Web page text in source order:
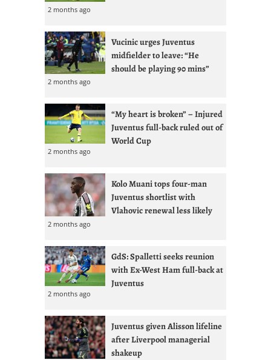
2 months ago
Vucinic urges Juventus
midfielder to leave: “He
should be playing 90 mins”
2 months ago
“My heart is broken” – Injured
Juventus full-back ruled out of
World Cup
2 months ago
Kolo Muani tops four-man
Juventus shortlist with
Vlahovic renewal less likely
2 months ago
GdS: Spalletti seeks reunion
with Ex-West Ham full-back at
Juventus
2 months ago
Juventus given Alisson lifeline
after Liverpool managerial
shakeup